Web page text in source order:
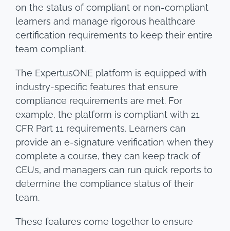
on the status of compliant or non-compliant
learners and manage rigorous healthcare
certification requirements to keep their entire
team compliant.
The ExpertusONE platform is equipped with
industry-specific features that ensure
compliance requirements are met. For
example, the platform is compliant with 21
CFR Part 11 requirements. Learners can
provide an e-signature verification when they
complete a course, they can keep track of
CEUs, and managers can run quick reports to
determine the compliance status of their
team.
These features come together to ensure